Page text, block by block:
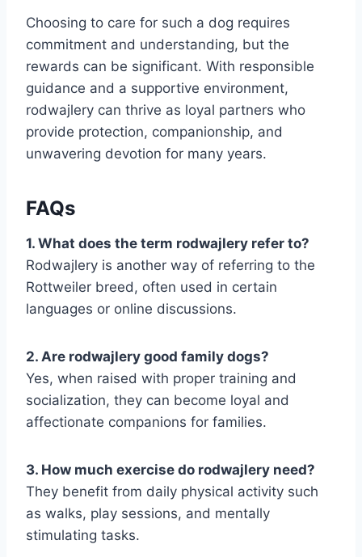
Choosing to care for such a dog requires
commitment and understanding, but the
rewards can be significant. With responsible
guidance and a supportive environment,
rodwajlery can thrive as loyal partners who
provide protection, companionship, and
unwavering devotion for many years.
FAQs
1. What does the term rodwajlery refer to?
Rodwajlery is another way of referring to the
Rottweiler breed, often used in certain
languages or online discussions.
2. Are rodwajlery good family dogs?
Yes, when raised with proper training and
socialization, they can become loyal and
affectionate companions for families.
3. How much exercise do rodwajlery need?
They benefit from daily physical activity such
as walks, play sessions, and mentally
stimulating tasks.